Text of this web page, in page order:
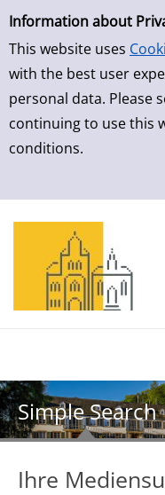
Simple Search
Information about
This website uses
with the best user
personal data. Please
continuing to use this
conditions.
Skip to detailview
Simple Search
Ihre